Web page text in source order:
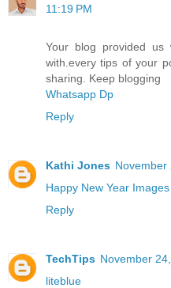
11:19 PM
Your blog provided us
with.every tips of your
sharing. Keep blogging
Whatsapp Dp
Reply
Kathi Jones November
Happy New Year
Reply
TechTips November
liteblue